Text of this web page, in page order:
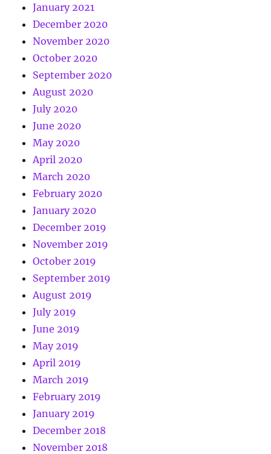
January 2021
December 2020
November 2020
October 2020
September 2020
August 2020
July 2020
June 2020
May 2020
April 2020
March 2020
February 2020
January 2020
December 2019
November 2019
October 2019
September 2019
August 2019
July 2019
June 2019
May 2019
April 2019
March 2019
February 2019
January 2019
December 2018
November 2018